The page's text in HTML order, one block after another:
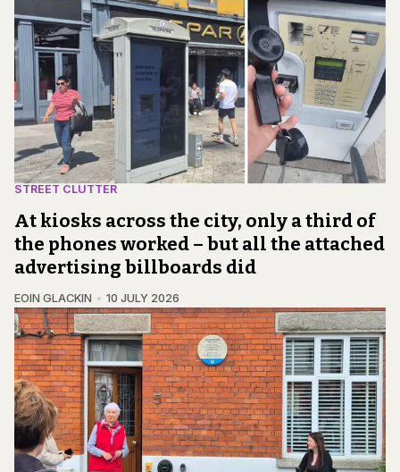
STREET CLUTTER
At kiosks across the city, only a third of
the phones worked – but all the attached
advertising billboards did
EOIN GLACKIN 10 JULY 2026